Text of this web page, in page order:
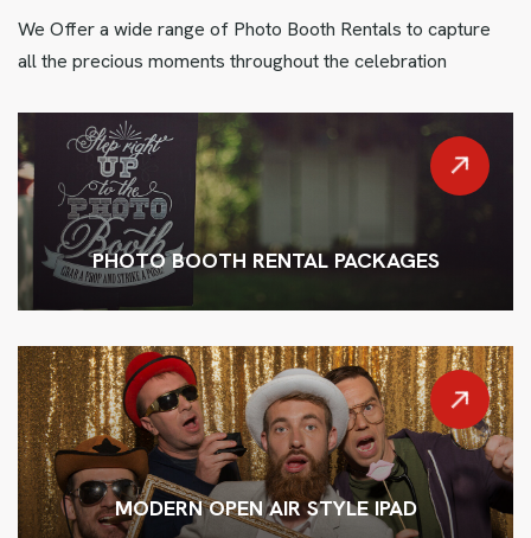
We Offer a wide range of Photo Booth Rentals to capture
all the precious moments throughout the celebration
PHOTO BOOTH RENTAL PACKAGES
MODERN OPEN AIR STYLE IPAD